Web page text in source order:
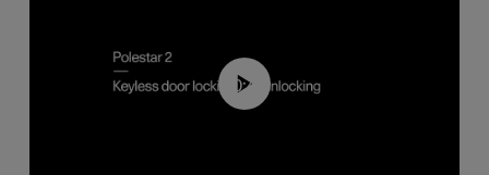
00:45